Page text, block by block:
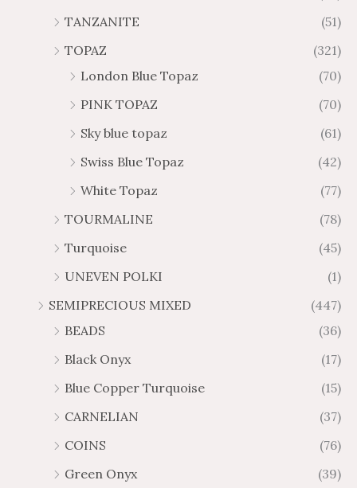
TANZANITE
(51)
TOPAZ
(321)
London Blue Topaz
(70)
PINK TOPAZ
(70)
Sky blue topaz
(61)
Swiss Blue Topaz
(42)
White Topaz
(77)
TOURMALINE
(78)
Turquoise
(45)
UNEVEN POLKI
(1)
SEMIPRECIOUS MIXED
(447)
BEADS
(36)
Black Onyx
(17)
Blue Copper Turquoise
(15)
CARNELIAN
(37)
COINS
(76)
Green Onyx
(39)